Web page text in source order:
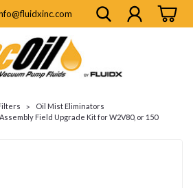
Oil Mist Eliminators
Field Upgrade Kit for W2V80, or 150